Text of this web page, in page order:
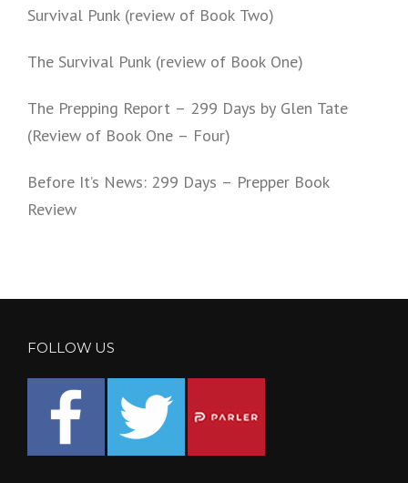
Survival Punk (review of Book Two)
The Survival Punk (review of Book One)
The Prepping Report – 299 Days by Glen Tate
(Review of Book One – Four)
Before It’s News: 299 Days – Prepper Book
Review
FOLLOW US